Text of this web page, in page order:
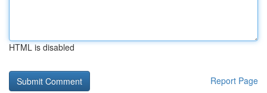
HTML is disabled
Report Page